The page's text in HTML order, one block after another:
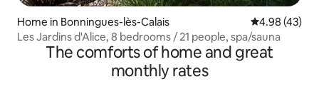
Home in Bonningues-lès-Calais 4.98 out of 5
4.98 (43)
Les Jardins d'Alice, 8 bedrooms / 21 people, spa/sauna
The comforts of home and great
monthly rates